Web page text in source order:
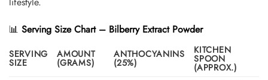
📊 Serving Size Chart – Bilberry Extract Powder
SERVING
SIZE
AMOUNT
(GRAMS)
ANTHOCYANINS
(25%)
KITCHEN
SPOON
(APPROX.)